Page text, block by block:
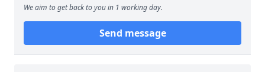
We aim to get back to you in 1 working day.
Send message